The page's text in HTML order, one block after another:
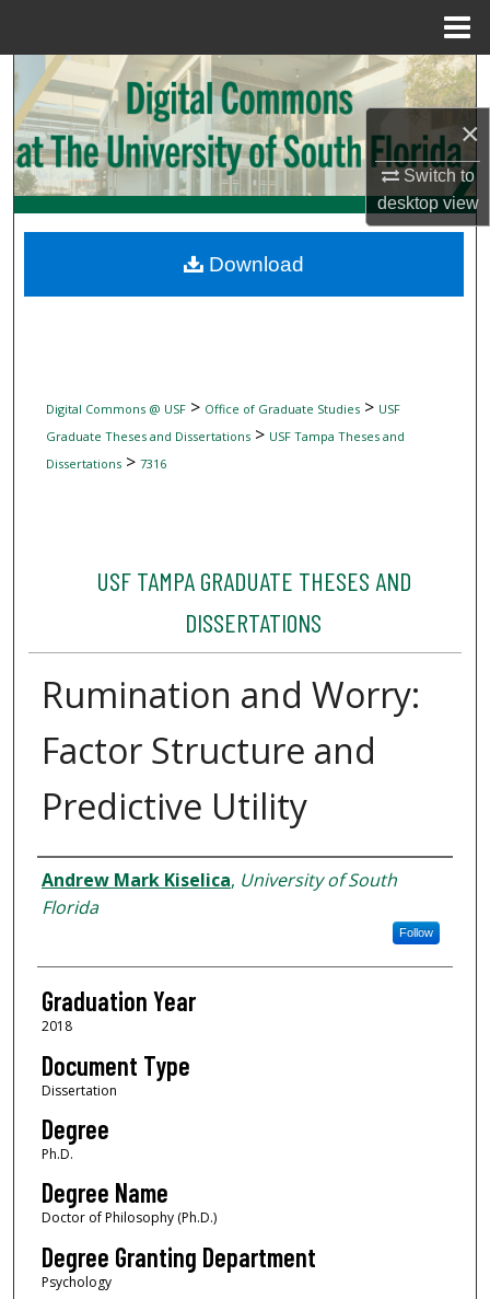
×
Switch to
desktopview
Search
Browse Collections
My Account
Digital Commons Network™
Digital Commons @ USF> Office of Graduate Studies> USF
Graduate Theses and Dissertations> USF Tampa Theses and
Dissertations> 7316
USF TAMPA GRADUATE THESES AND
DISSERTATIONS
Rumination and Worry:
Factor Structure and
Predictive Utility
Author
Andrew Mark Kiselica, University of South
Florida
Follow
Graduation Year
2018
Document Type
Dissertation
Degree
Ph.D.
Degree Name
Doctor of Philosophy (Ph.D.)
Degree Granting Department
Psychology
Download